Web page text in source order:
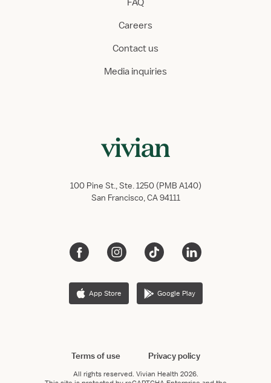
FAQ
Careers
Contact us
Media inquiries
100 Pine St., Ste. 1250 (PMB A140)
San Francisco, CA 94111
App Store Google Play
Terms of use Privacy policy
All rights reserved. Vivian Health 2026.